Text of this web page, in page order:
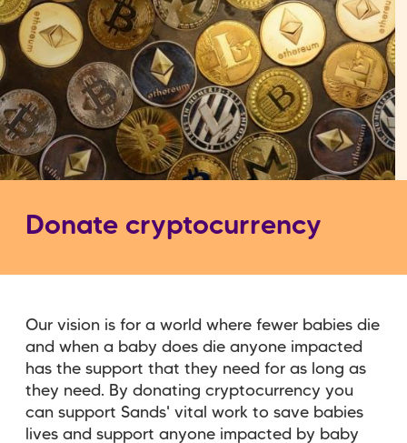
Donate cryptocurrency
Our vision is for a world where fewer babies die
and when a baby does die anyone impacted
has the support that they need for as long as
they need. By donating cryptocurrency you
can support Sands' vital work to save babies
lives and support anyone impacted by baby